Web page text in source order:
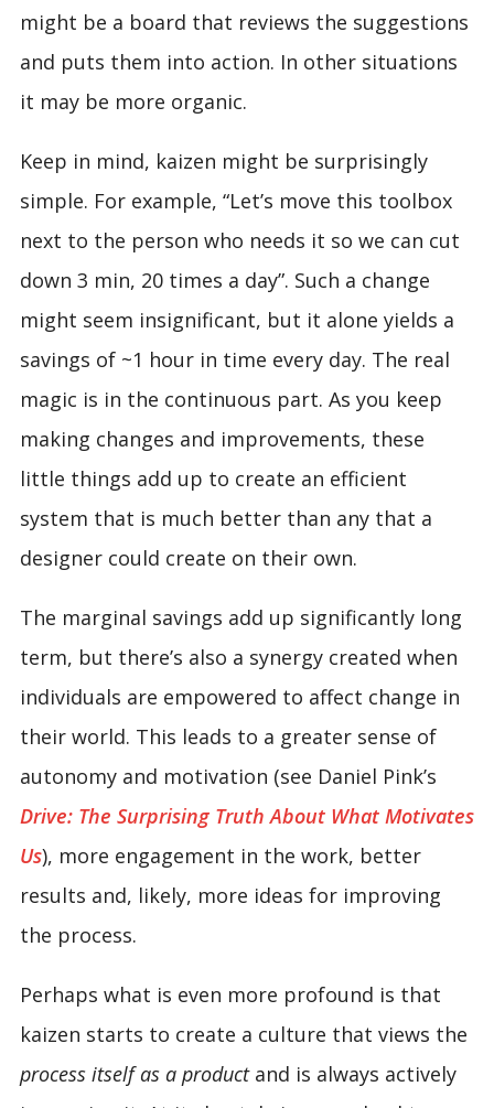
might be a board that reviews the suggestions
and puts them into action. In other situations
it may be more organic.
Keep in mind, kaizen might be surprisingly
simple. For example, “Let’s move this toolbox
next to the person who needs it so we can cut
down 3 min, 20 times a day”. Such a change
might seem insignificant, but it alone yields a
savings of ~1 hour in time every day. The real
magic is in the continuous part. As you keep
making changes and improvements, these
little things add up to create an efficient
system that is much better than any that a
designer could create on their own.
The marginal savings add up significantly long
term, but there’s also a synergy created when
individuals are empowered to affect change in
their world. This leads to a greater sense of
autonomy and motivation (see Daniel Pink’s
Drive: The Surprising Truth About What Motivates
Us), more engagement in the work, better
results and, likely, more ideas for improving
the process.
Perhaps what is even more profound is that
kaizen starts to create a culture that views the
process itself as a productand is always actively